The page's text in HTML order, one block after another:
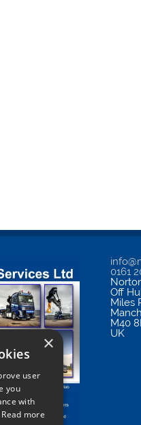
0161
Off
Miles
M40
UK
×
user
you
with
more